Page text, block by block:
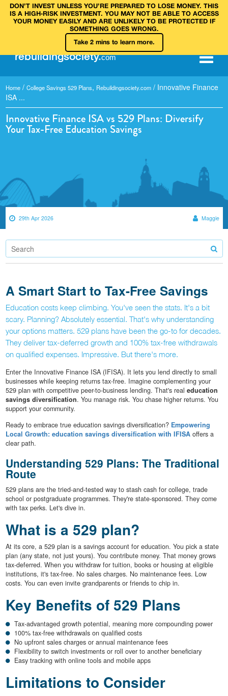
DON’T INVEST UNLESS YOU’RE PREPARED TO LOSE MONEY. THIS
IS A HIGH‑RISK INVESTMENT. YOU MAY NOT BE ABLE TO ACCESS
YOUR MONEY EASILY AND ARE UNLIKELY TO BE PROTECTED IF
SOMETHING GOES WRONG.
Take 2 mins to learn more.
rebuildingsociety.com
Home / College Savings 529 Plans, Rebuildingsociety.com / Innovative Finance
ISA ...
Innovative Finance ISA vs 529 Plans: Diversify
Your Tax-Free Education Savings
29th Apr 2026 Maggie
A Smart Start to Tax-Free Savings
Education costs keep climbing. You've seen the stats. It's a bit
scary. Planning? Absolutely essential. That's why understanding
your options matters. 529 plans have been the go-to for decades.
They deliver tax-deferred growth and 100% tax-free withdrawals
on qualified expenses. Impressive. But there's more.
Enter the Innovative Finance ISA (IFISA). It lets you lend directly to small
businesses while keeping returns tax-free. Imagine complementing your
529 plan with competitive peer-to-business lending. That's real education
savings diversification. You manage risk. You chase higher returns. You
support your community.
Ready to embrace true education savings diversification? Empowering
Local Growth: education savings diversification with IFISAoffers a
clear path.
Understanding 529 Plans: The Traditional
Route
529 plans are the tried-and-tested way to stash cash for college, trade
school or postgraduate programmes. They're state-sponsored. They come
with tax perks. Let's dive in.
What is a 529 plan?
At its core, a 529 plan is a savings account for education. You pick a state
plan (any state, not just yours). You contribute money. That money grows
tax-deferred. When you withdraw for tuition, books or housing at eligible
institutions, it's tax-free. No sales charges. No maintenance fees. Low
costs. You can even invite grandparents or friends to chip in.
Key Benefits of 529 Plans
Tax-advantaged growth potential, meaning more compounding power
100% tax-free withdrawals on qualified costs
No upfront sales charges or annual maintenance fees
Flexibility to switch investments or roll over to another beneficiary
Easy tracking with online tools and mobile apps
Limitations to Consider